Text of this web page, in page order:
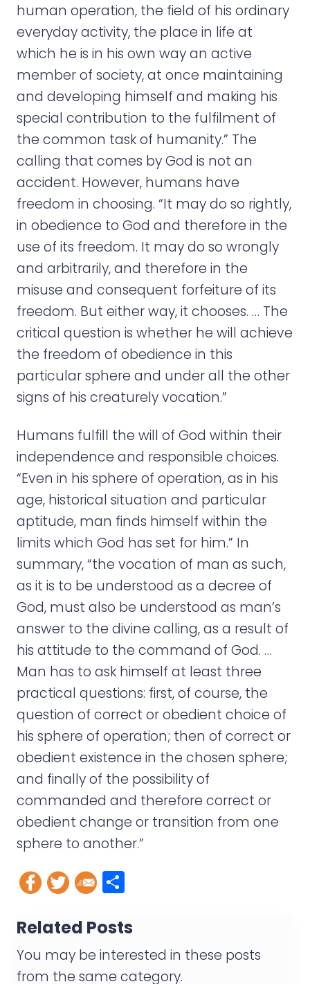
human operation, the field of his ordinary
everyday activity, the place in life at
which he is in his own way an active
member of society, at once maintaining
and developing himself and making his
special contribution to the fulfilment of
the common task of humanity.” The
calling that comes by God is not an
accident. However, humans have
freedom in choosing. “It may do so rightly,
in obedience to God and therefore in the
use of its freedom. It may do so wrongly
and arbitrarily, and therefore in the
misuse and consequent forfeiture of its
freedom. But either way, it chooses. … The
critical question is whether he will achieve
the freedom of obedience in this
particular sphere and under all the other
signs of his creaturely vocation.”
Humans fulfill the will of God within their
independence and responsible choices.
“Even in his sphere of operation, as in his
age, historical situation and particular
aptitude, man finds himself within the
limits which God has set for him.” In
summary, “the vocation of man as such,
as it is to be understood as a decree of
God, must also be understood as man’s
answer to the divine calling, as a result of
his attitude to the command of God. …
Man has to ask himself at least three
practical questions: first, of course, the
question of correct or obedient choice of
his sphere of operation; then of correct or
obedient existence in the chosen sphere;
and finally of the possibility of
commanded and therefore correct or
obedient change or transition from one
sphere to another.”
a
r
e
Related Posts
You may be interested in these posts
from the same category.